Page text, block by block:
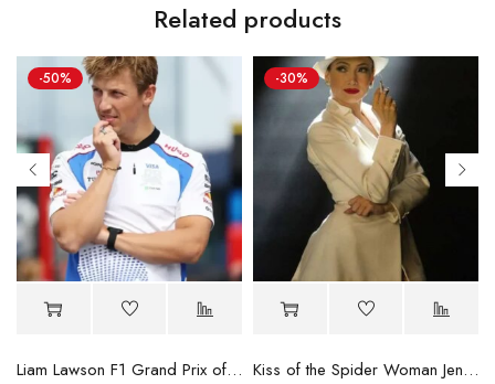
Related products
-50%
Liam Lawson F1 Grand Prix of Netherlands Shirt
-30%
Kiss of the Spider Woman Jennifer Lopez White Blazer